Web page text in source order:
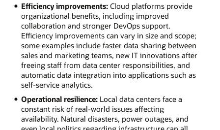
Efficiency improvements:Cloud platforms provide
organizational benefits, including improved
collaboration and stronger DevOps support.
Efficiency improvements can vary in size and scope;
some examples include faster data sharing between
sales and marketing teams, new IT innovations after
freeing staff from data center responsibilities, and
automatic data integration into applications such as
self-service analytics.
Operational resilience:Local data centers face a
constant risk of real-world issues affecting
availability. Natural disasters, power outages, and